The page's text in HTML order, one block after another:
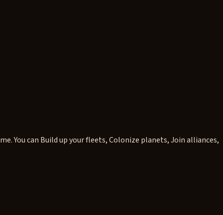
You can Build up your fleets, Colonize planets, Join alliances,